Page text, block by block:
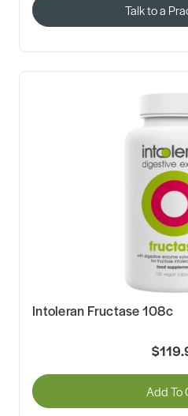
Talk to a
Intoleran Fructase 108c
Add To